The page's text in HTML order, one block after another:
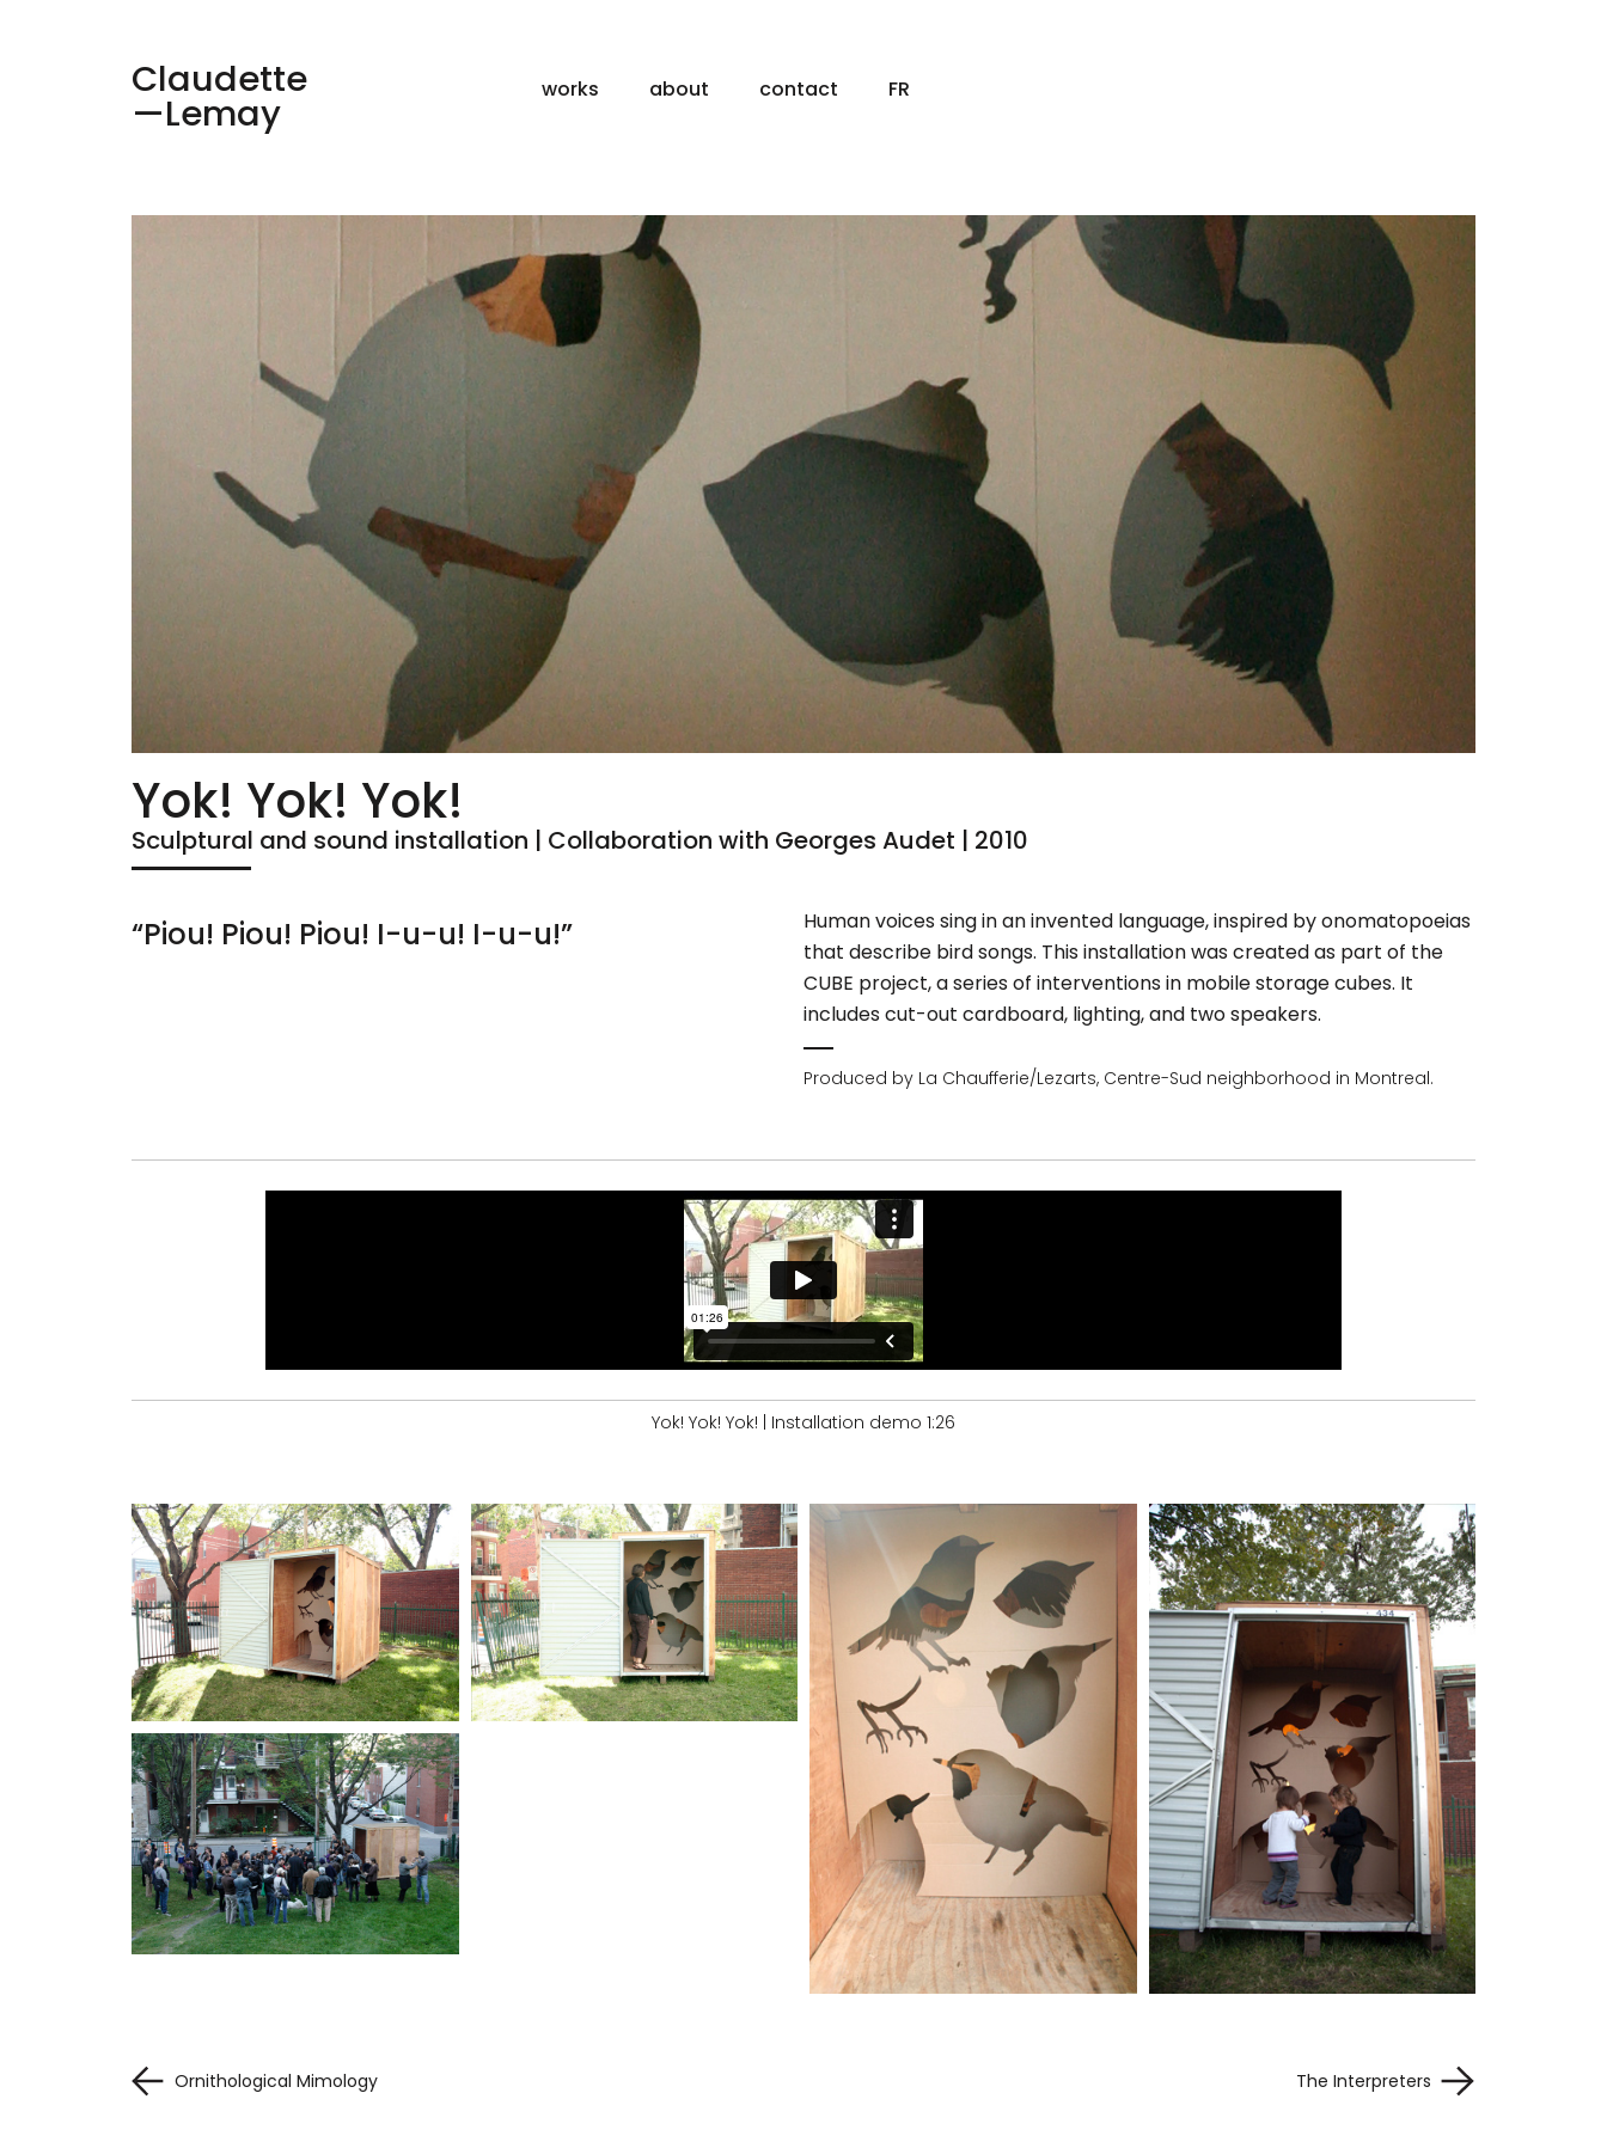
Claudette
—Lemay
works about contact FR
Yok! Yok! Yok!
Sculptural and sound installation | Collaboration with Georges Audet | 2010
“Piou! Piou! Piou! I-u-u! I-u-u!”
Human voices sing in an invented language, inspired by onomatopoeias
that describe bird songs. This installation was created as part of the
CUBE project, a series of interventions in mobile storage cubes. It
includes cut-out cardboard, lighting, and two speakers.
Produced by La Chaufferie/Lezarts, Centre-Sud neighborhood in Montreal.
Yok! Yok! Yok! | Installation demo 1:26
Ornithological Mimology The Interpreters